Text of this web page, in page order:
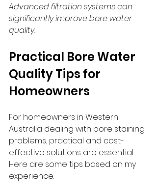
Advanced filtration systems can
significantly improve bore water
quality.
Practical Bore Water
Quality Tips for
Homeowners
For homeowners in Western
Australia dealing with bore staining
problems, practical and cost-
effective solutions are essential.
Here are some tips based on my
experience: